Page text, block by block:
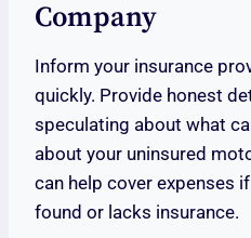
Company
Inform your insurance
quickly. Provide honest
speculating about what
about your uninsured
can help cover expenses
found or lacks insurance.